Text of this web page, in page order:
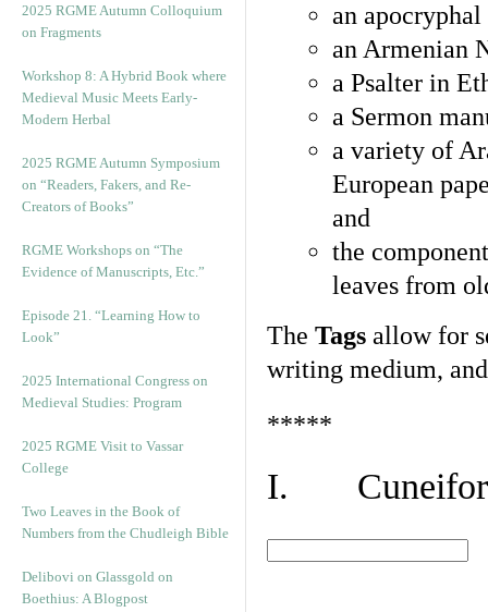
2025 RGME Autumn Colloquium
on Fragments
Workshop 8: A Hybrid Book where
Medieval Music Meets Early-
Modern Herbal
2025 RGME Autumn Symposium
on “Readers, Fakers, and Re-
Creators of Books”
RGME Workshops on “The
Evidence of Manuscripts, Etc.”
Episode 21. “Learning How to
Look”
2025 International Congress on
Medieval Studies: Program
2025 RGME Visit to Vassar
College
Two Leaves in the Book of
Numbers from the Chudleigh Bible
Delibovi on Glassgold on
Boethius: A Blogpost
an
an Armenian
a Psalter in
a Sermon
a variety of
European
and
the
leaves from
The Tags allow for
writing medium,
*****
I.